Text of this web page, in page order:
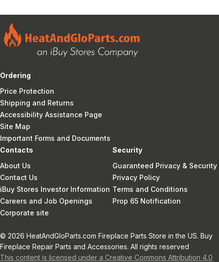
Ordering
Price Protection
Shipping and Returns
Accessibility Assistance Page
Site Map
Important Forms and Documents
Contacts
About Us
Contact Us
iBuy Stores Investor Information
Careers and Job Openings
Corporate site
Security
Guaranteed Privacy & Security
Privacy Policy
Terms and Conditions
Prop 65 Notification
© 2026 HeatAndGloParts.com Fireplace Parts Store in the US. Buy
Fireplace Repair Parts and Accessories. All rights reserved
This content is licensed under a Creative Commons Attribution 4.0